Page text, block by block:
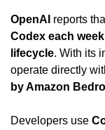
OpenAI reports
Codex each week
lifecycle. With its
operate directly
by Amazon
Developers use